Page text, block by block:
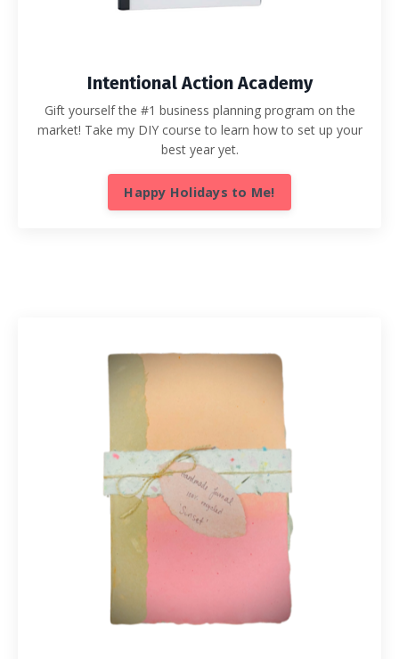
Intentional Action Academy
Gift yourself the #1 business planning program on the
market! Take my DIY course to learn how to set up your
best year yet.
Happy Holidays to Me!